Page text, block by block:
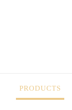
PRODUCTS